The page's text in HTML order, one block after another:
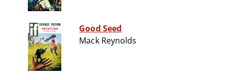
Good Seed
Mack Reynolds